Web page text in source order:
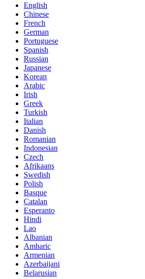
English
Chinese
French
German
Portuguese
Spanish
Russian
Japanese
Korean
Arabic
Irish
Greek
Turkish
Italian
Danish
Romanian
Indonesian
Czech
Afrikaans
Swedish
Polish
Basque
Catalan
Esperanto
Hindi
Lao
Albanian
Amharic
Armenian
Azerbaijani
Belarusian